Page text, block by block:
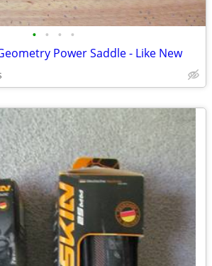
• • • •
Power Saddle - Like New